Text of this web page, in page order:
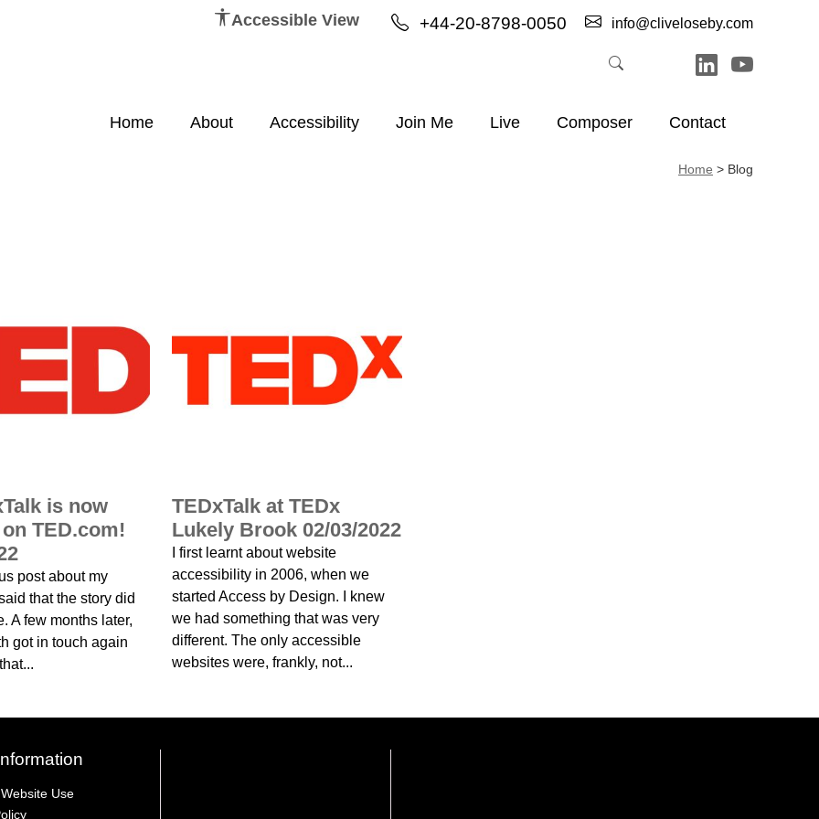
Accessible View +44-20-8798-0050 info@cliveloseby.com
Home About Accessibility Join Me Live Composer Contact
Home > Blog
is now
TED.com!
post about my
that the story did
A few months later,
got in touch again
TEDxTalk at TEDx
Lukely Brook 02/03/2022
I first learnt about website
accessibility in 2006, when we
started Access by Design. I knew
we had something that was very
different. The only accessible
websites were, frankly, not...
Use